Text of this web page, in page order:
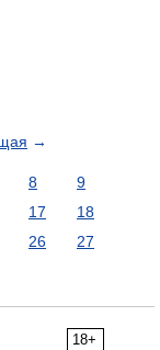
→
8
9
17
18
26
27
18+